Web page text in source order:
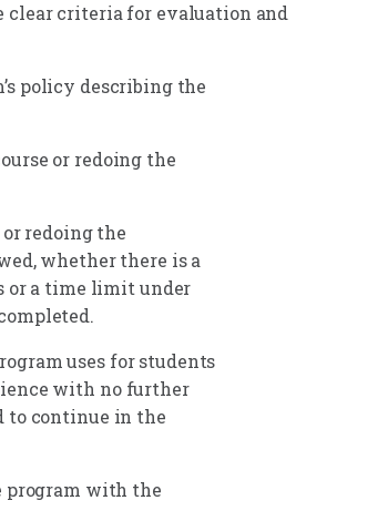
criteria for evaluation and
policy describing the
or redoing the
redoing the
whether there is a
or a time limit under
uses for students
with no further
to continue in the
program with the